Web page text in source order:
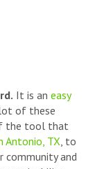
It is an easy
of these
the tool that
Antonio, TX, to
community and